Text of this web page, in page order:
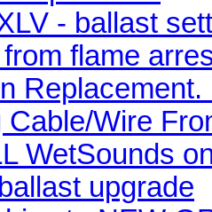
- ballast
flame
Cable/Wire
WetSounds
upgrade